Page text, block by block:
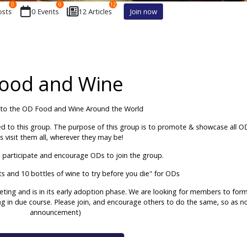
0
0 Events
0
12 Articles
12
Join now
and Wine
the OD Food and Wine Around the World
to this group. The purpose of this group is to promote & showcase all
visit them all, wherever they may be!
and encourage ODs to join the group.
and 10 bottles of wine to try before you die" for ODs
and is in its early adoption phase. We are looking for members to
in due course. Please join, and encourage others to do the same, so as
announcement)